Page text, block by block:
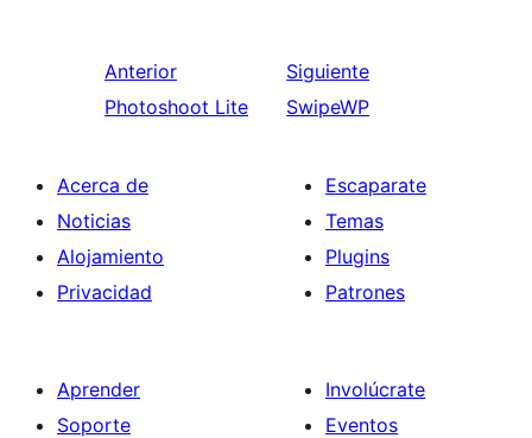
Anterior
Photoshoot Lite
Siguiente
SwipeWP
Acerca de
Noticias
Alojamiento
Privacidad
Escaparate
Temas
Plugins
Patrones
Aprender
Soporte
Involúcrate
Eventos